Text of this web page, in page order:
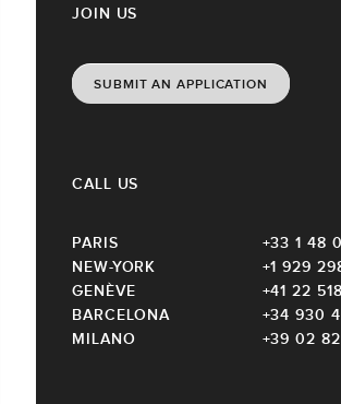
JOIN US
SUBMIT AN APPLICATION
CALL US
PARIS
+33 1 48
NEW-YORK
+1 929
GENÈVE
+41 22
BARCELONA
+34 930
MILANO
+39 02